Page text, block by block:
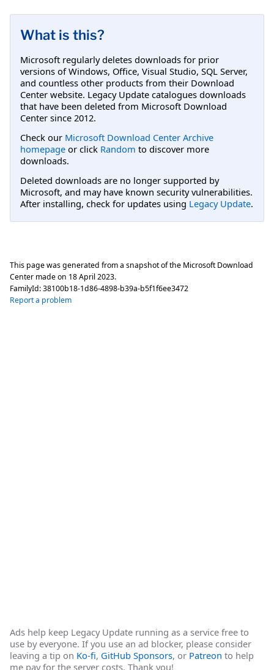
What is this?
Microsoft regularly deletes downloads for prior
versions of Windows, Office, Visual Studio, SQL Server,
and countless other products from their Download
Center website. Legacy Update catalogues downloads
that have been deleted from Microsoft Download
Center since 2012.
Check our Microsoft Download Center Archive
homepage or click Random to discover more
downloads.
Deleted downloads are no longer supported by
Microsoft, and may have known security vulnerabilities.
After installing, check for updates using Legacy Update.
This page was generated from a snapshot of the Microsoft Download
Center made on 18 April 2023.
FamilyId:38100b18-1d86-4898-b39a-b5f1f6ee3472
Report a problem
Ads help keep Legacy Update running as a service free to
use by everyone. If you use an ad blocker, please consider
leaving a tip on Ko-fi, GitHub Sponsors, or Patreon to help
me pay for the server costs. Thank you!